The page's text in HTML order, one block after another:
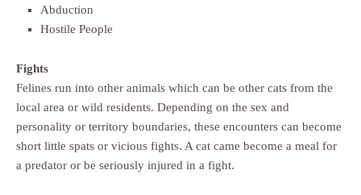
Abduction
Hostile People
Fights
Felines run into other animals which can be other cats from the
local area or wild residents. Depending on the sex and
personality or territory boundaries, these encounters can become
short little spats or vicious fights. A cat came become a meal for
a predator or be seriously injured in a fight.